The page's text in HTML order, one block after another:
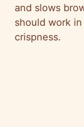
and slows
should work
crispness.